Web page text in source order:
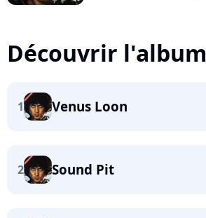
Découvrir l'album
1 Venus Loon
2 Sound Pit